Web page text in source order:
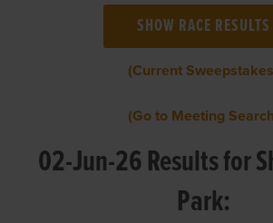
(Current
(Go to Meeting
02-Jun-26 Results for
Park: